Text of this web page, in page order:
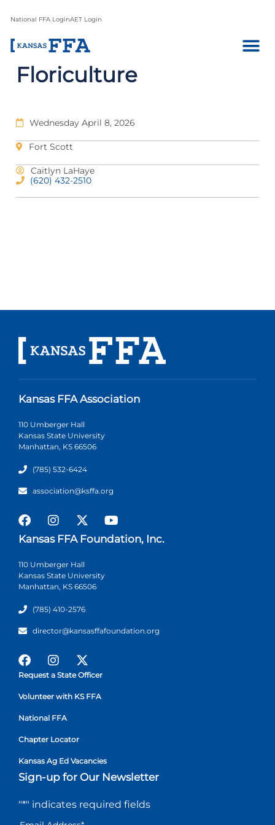
National FFA LoginAET Login
Floriculture
Wednesday April 8, 2026
Fort Scott
Caitlyn LaHaye
(620) 432-2510
Kansas FFA Association
110 Umberger Hall
Kansas State University
Manhattan, KS 66506
(785) 532-6424
association@ksffa.org
Kansas FFA Foundation, Inc.
110 Umberger Hall
Kansas State University
Manhattan, KS 66506
(785) 410-2576
director@kansasffafoundation.org
Request a State Officer
Volunteer with KS FFA
National FFA
Chapter Locator
Kansas Ag Ed Vacancies
Sign-up for Our Newsletter
"*" indicates required fields